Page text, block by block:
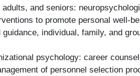
and seniors:
to promote personal well-
individual, family, and
psychology: career
of personnel selection